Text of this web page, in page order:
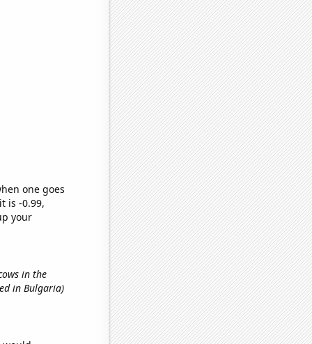
one goes
is -0.99,
your
in the
in Bulgaria)